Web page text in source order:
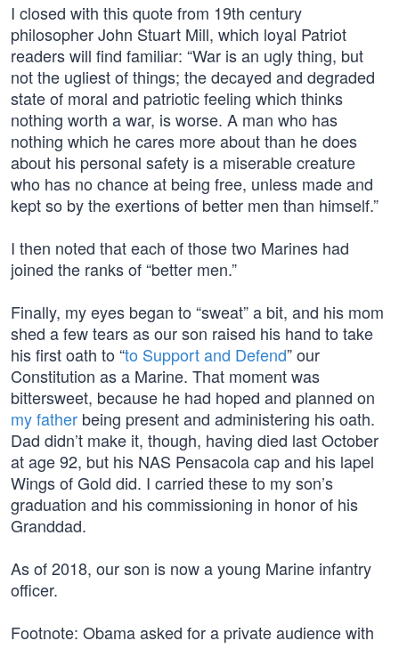
I closed with this quote from 19th century
philosopher John Stuart Mill, which loyal Patriot
readers will find familiar: “War is an ugly thing, but
not the ugliest of things; the decayed and degraded
state of moral and patriotic feeling which thinks
nothing worth a war, is worse. A man who has
nothing which he cares more about than he does
about his personal safety is a miserable creature
who has no chance at being free, unless made and
kept so by the exertions of better men than himself.”
I then noted that each of those two Marines had
joined the ranks of “better men.”
Finally, my eyes began to “sweat” a bit, and his mom
shed a few tears as our son raised his hand to take
his first oath to “to Support and Defend” our
Constitution as a Marine. That moment was
bittersweet, because he had hoped and planned on
my father being present and administering his oath.
Dad didn’t make it, though, having died last October
at age 92, but his NAS Pensacola cap and his lapel
Wings of Gold did. I carried these to my son’s
graduation and his commissioning in honor of his
Granddad.
As of 2018, our son is now a young Marine infantry
officer.
Footnote: Obama asked for a private audience with